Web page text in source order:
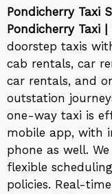
Pondicherry Taxi
Pondicherry Taxi
doorstep taxis
cab rentals, car
car rentals, and
outstation
one-way taxi is
mobile app, with
phone as well.
flexible
policies. Real-